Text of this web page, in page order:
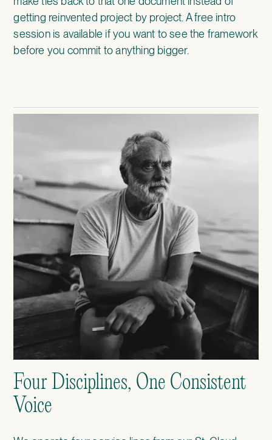
getting reinvented project by project. A free intro
session is available if you want to see the framework
before you commit to anything bigger.
Four Disciplines, One Consistent
Voice